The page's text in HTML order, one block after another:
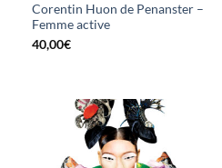
Corentin Huon de Penanster –
Femme active
40,00€